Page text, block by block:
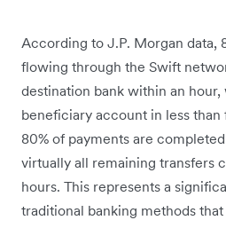
According to J.P. Morgan data,
flowing through the Swift
destination bank within an
beneficiary account in less
80% of payments are
virtually all remaining transfers
hours. This represents a
traditional banking methods